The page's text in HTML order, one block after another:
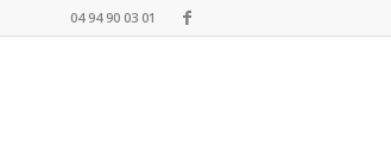
04 94 90 03 01